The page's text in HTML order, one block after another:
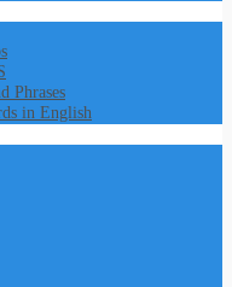
Phrases
in English